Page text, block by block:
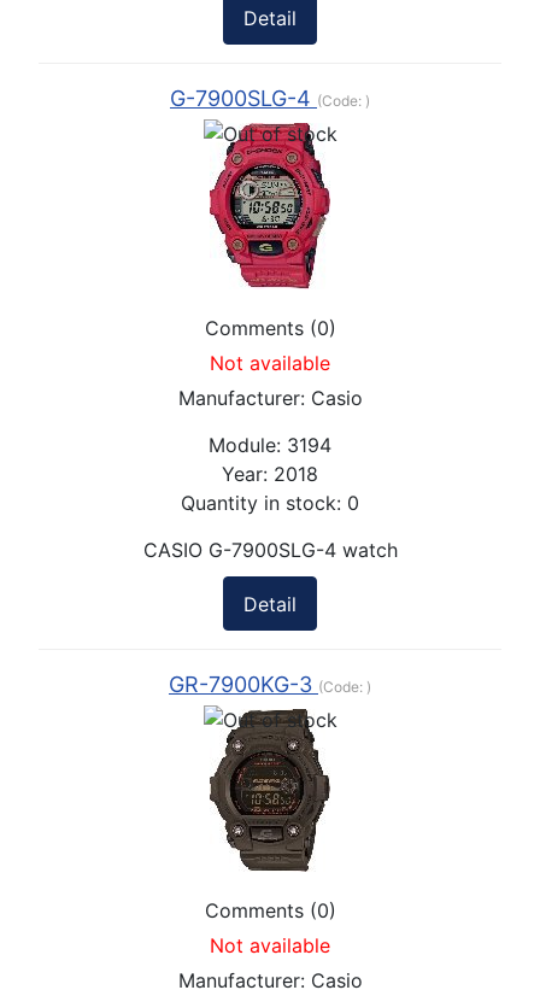
Detail
G-7900SLG-4 (Code: )
Comments (0)
Not available
Manufacturer: Casio
Module: 3194
Year: 2018
Quantity in stock: 0
CASIO G-7900SLG-4 watch
Detail
GR-7900KG-3 (Code: )
Comments (0)
Not available
Manufacturer: Casio